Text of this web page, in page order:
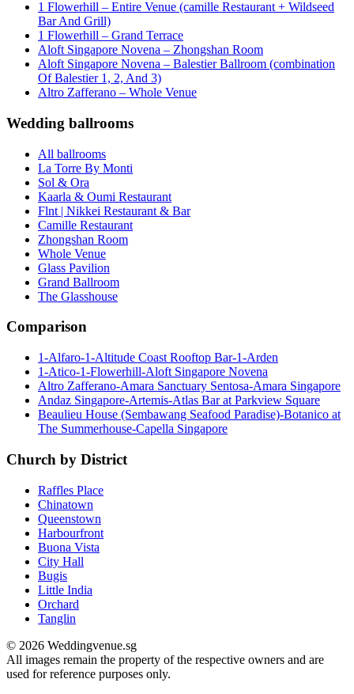
1 Flowerhill – Entire Venue (camille Restaurant + Wildseed
Bar And Grill)
1 Flowerhill – Grand Terrace
Aloft Singapore Novena – Zhongshan Room
Aloft Singapore Novena – Balestier Ballroom (combination
Of Balestier 1, 2, And 3)
Altro Zafferano – Whole Venue
Wedding ballrooms
All ballrooms
La Torre By Monti
Sol & Ora
Kaarla & Oumi Restaurant
Flnt | Nikkei Restaurant & Bar
Camille Restaurant
Zhongshan Room
Whole Venue
Glass Pavilion
Grand Ballroom
The Glasshouse
Comparison
1-Alfaro-1-Altitude Coast Rooftop Bar-1-Arden
1-Atico-1-Flowerhill-Aloft Singapore Novena
Altro Zafferano-Amara Sanctuary Sentosa-Amara Singapore
Andaz Singapore-Artemis-Atlas Bar at Parkview Square
Beaulieu House (Sembawang Seafood Paradise)-Botanico at
The Summerhouse-Capella Singapore
Church by District
Raffles Place
Chinatown
Queenstown
Harbourfront
Buona Vista
City Hall
Bugis
Little India
Orchard
Tanglin
© 2026 Weddingvenue.sg
All images remain the property of the respective owners and are
used for reference purposes only.